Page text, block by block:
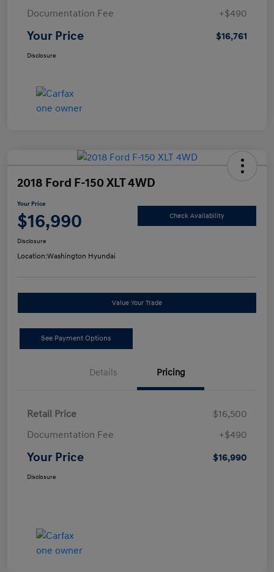
Documentation Fee
+$490
Your Price $16,761
Disclosure
2018 Ford F-150 XLT 4WD
Your Price
$16,990 Check Availability
Disclosure
Location:Washington Hyundai
Value Your Trade
See Payment Options
Details Pricing
Retail Price
$16,500
Documentation Fee
+$490
Your Price $16,990
Disclosure